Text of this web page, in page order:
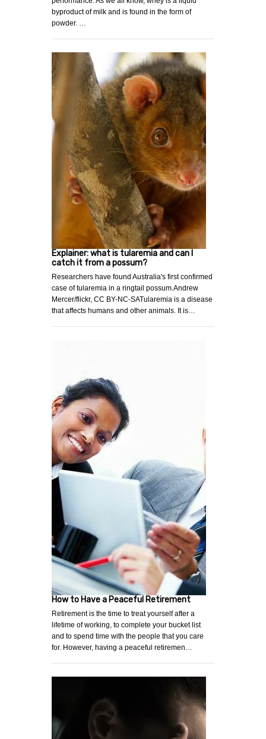
byproduct of milk and is found in the form of
powder. …
Explainer: what is tularemia and can I
catch it from a possum?
Researchers have found Australia's first confirmed
case of tularemia in a ringtail possum.Andrew
Mercer/flickr, CC BY-NC-SATularemia is a disease
that affects humans and other animals. It is…
How to Have a Peaceful Retirement
Retirement is the time to treat yourself after a
lifetime of working, to complete your bucket list
and to spend time with the people that you care
for. However, having a peaceful retiremen…